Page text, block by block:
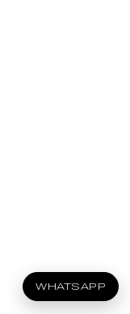
WHATSAPP